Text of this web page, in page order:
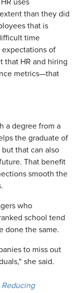
uses
than they did
that is
time
expectations of
that HR and hiring
metrics—that
a degree from a
the graduate of
that can also
That benefit
smooth the
who
school tend
done the same.
to miss out
she said.
Reducing